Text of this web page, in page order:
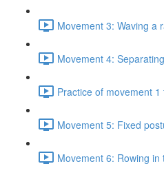
Movement 3: Waving a
Movement 4:
Practice of movement 1
Movement 5: Fixed
Movement 6: Rowing